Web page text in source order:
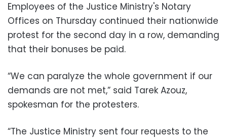
Employees of the Justice Ministry's Notary
Offices on Thursday continued their nationwide
protest for the second day in a row, demanding
that their bonuses be paid.
“We can paralyze the whole government if our
demands are not met,” said Tarek Azouz,
spokesman for the protesters.
“The Justice Ministry sent four requests to the